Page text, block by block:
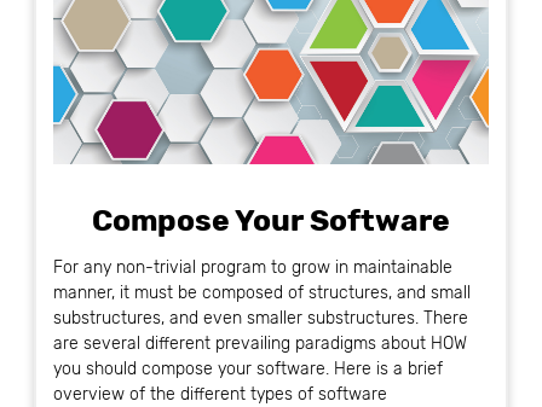
Compose Your Software
For any non-trivial program to grow in maintainable
manner, it must be composed of structures, and small
substructures, and even smaller substructures. There
are several different prevailing paradigms about HOW
you should compose your software. Here is a brief
overview of the different types of software